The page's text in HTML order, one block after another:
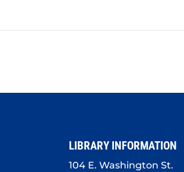
LIBRARY INFORMATION
104 E. Washington St.